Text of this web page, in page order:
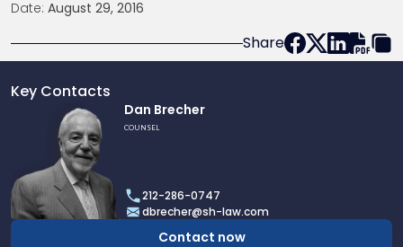
Date: August 29, 2016
Share
Key Contacts
Dan
Brecher
Dan Brecher
COUNSEL
212-286-0747
dbrecher@sh-law.com
Contact now